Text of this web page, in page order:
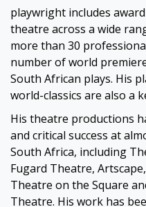
playwright includes
theatre across a wide
more than 30
number of world
South African plays. His
world-classics are also a
His theatre productions
and critical success at
South Africa, including
Fugard Theatre,
Theatre on the Square
Theatre. His work has